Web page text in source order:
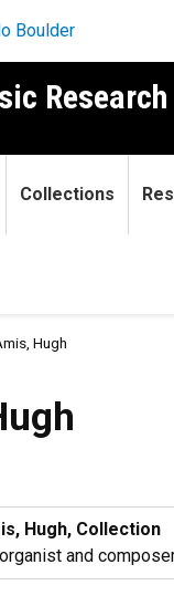
Collections
Hugh
Hugh, Collection
and